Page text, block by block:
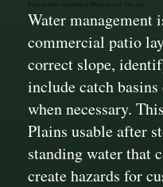
Integrated Drainage Within the Design
Water management
commercial patio
correct slope,
include catch
when necessary.
Plains usable after
standing water that
create hazards for